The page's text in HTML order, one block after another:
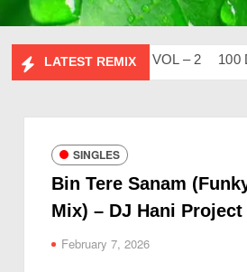
LATEST REMIX
FLIP CLUTURE VOL – 2 100
SINGLES
Bin Tere Sanam
Mix) – DJ Hani Project
February 7, 2026